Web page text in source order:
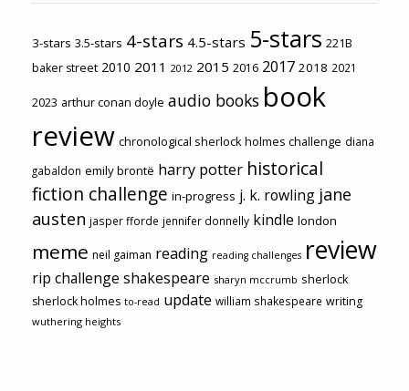
3-stars 3.5-stars 4-stars 4.5-stars 5-stars 221B
baker street 2010 2011 2012 2015 2016 2017 2018 2021
2023 arthur conan doyle audio books book
review chronological sherlock holmes challenge diana
gabaldon emily brontë harry potter historical
fiction challenge in-progress j. k. rowling jane
austen jasper fforde jennifer donnelly kindle london
meme neil gaiman reading reading challenges review
rip challenge shakespeare sharyn mccrumb sherlock
sherlock holmes to-read update william shakespeare writing
wuthering heights